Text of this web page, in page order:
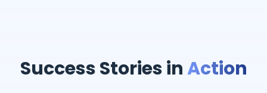
Success Stories inAction